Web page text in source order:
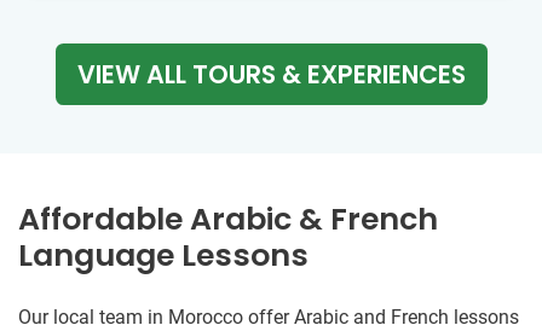
VIEW ALL TOURS & EXPERIENCES
Affordable Arabic & French
Language Lessons
Our local team in Morocco offer Arabic and French lessons